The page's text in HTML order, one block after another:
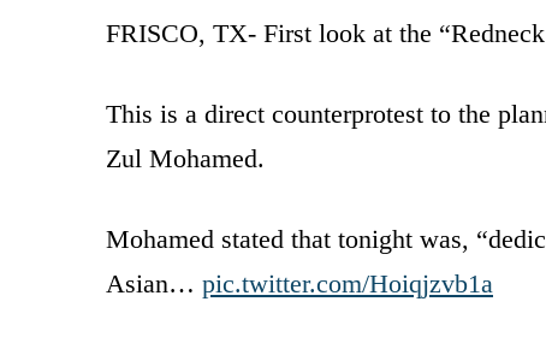
FRISCO, TX- First look at the
This is a direct counterprotest to the
Zul Mohamed.
Mohamed stated that tonight was,
Asian… pic.twitter.com/Hoiqjzvb1a